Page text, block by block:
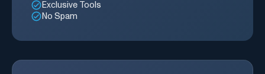
Exclusive Tools
No Spam